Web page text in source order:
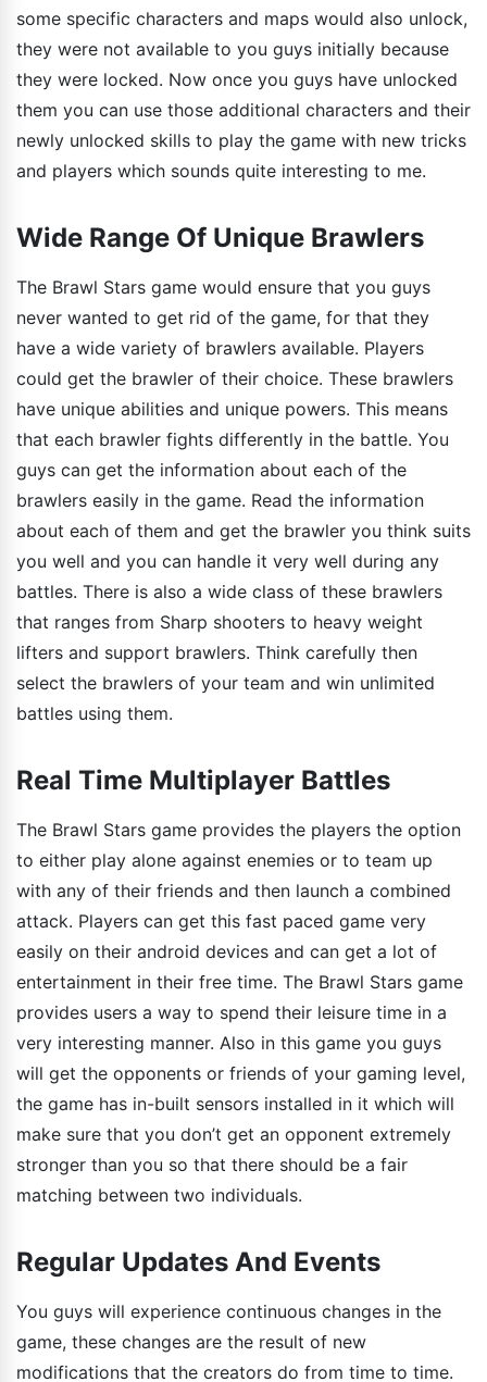
some specific characters and maps would also unlock,
they were not available to you guys initially because
they were locked. Now once you guys have unlocked
them you can use those additional characters and their
newly unlocked skills to play the game with new tricks
and players which sounds quite interesting to me.
Wide Range Of Unique Brawlers
The Brawl Stars game would ensure that you guys
never wanted to get rid of the game, for that they
have a wide variety of brawlers available. Players
could get the brawler of their choice. These brawlers
have unique abilities and unique powers. This means
that each brawler fights differently in the battle. You
guys can get the information about each of the
brawlers easily in the game. Read the information
about each of them and get the brawler you think suits
you well and you can handle it very well during any
battles. There is also a wide class of these brawlers
that ranges from Sharp shooters to heavy weight
lifters and support brawlers. Think carefully then
select the brawlers of your team and win unlimited
battles using them.
Real Time Multiplayer Battles
The Brawl Stars game provides the players the option
to either play alone against enemies or to team up
with any of their friends and then launch a combined
attack. Players can get this fast paced game very
easily on their android devices and can get a lot of
entertainment in their free time. The Brawl Stars game
provides users a way to spend their leisure time in a
very interesting manner. Also in this game you guys
will get the opponents or friends of your gaming level,
the game has in-built sensors installed in it which will
make sure that you don’t get an opponent extremely
stronger than you so that there should be a fair
matching between two individuals.
Regular Updates And Events
You guys will experience continuous changes in the
game, these changes are the result of new
modifications that the creators do from time to time.